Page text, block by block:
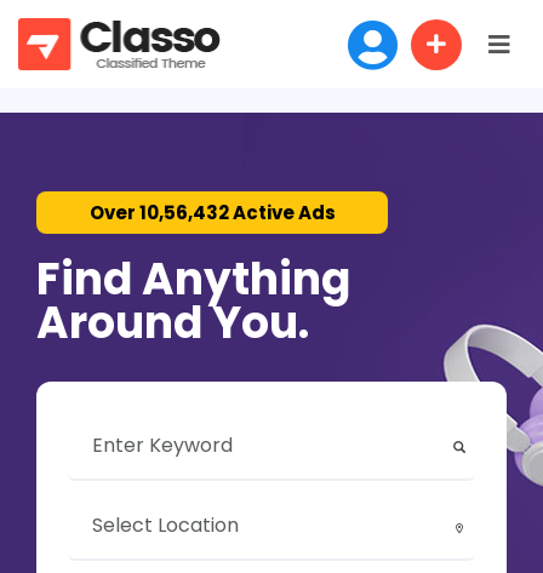
Over 10,56,432 Active Ads
Find Anything
Around You.